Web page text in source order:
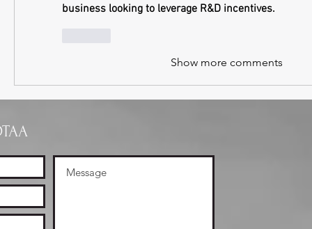
business looking to leverage R&D incentives.
Show more comments